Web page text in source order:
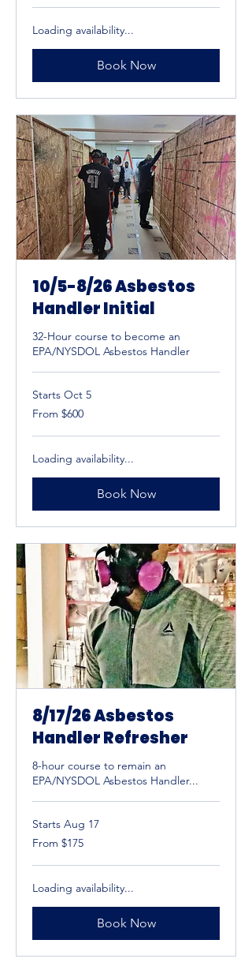
dollars
Loading availability...
Book Now
10/5-8/26 Asbestos
Handler Initial
32-Hour course to become an
EPA/NYSDOL Asbestos Handler
Starts Oct 5
From
600
dollars
From $600
Loading availability...
Book Now
8/17/26 Asbestos
Handler Refresher
8-hour course to remain an
EPA/NYSDOL Asbestos Handler...
Starts Aug 17
From
175
dollars
From $175
Loading availability...
Book Now